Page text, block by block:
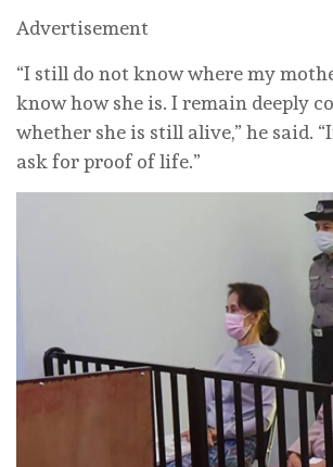
Advertisement
“I still do ‌not know where my
know how she is. I remain deeply
whether she is still alive,” he said.
ask for proof of life.”